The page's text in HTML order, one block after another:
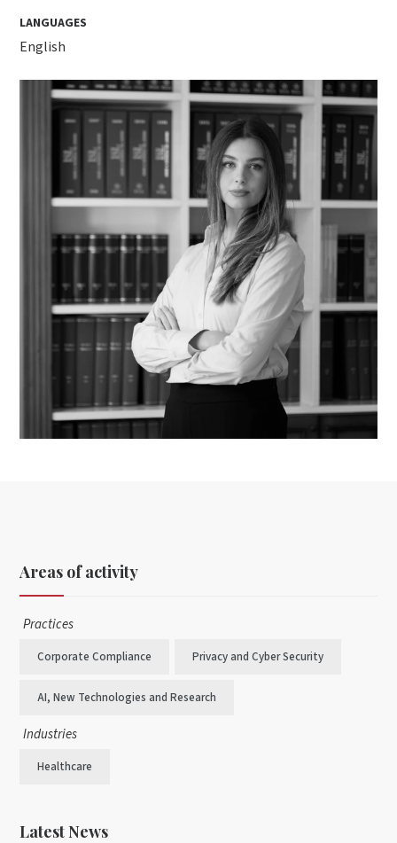
LANGUAGES
English
Areas of activity
Practices
Corporate Compliance Privacy and Cyber Security
AI, New Technologies and Research
Industries
Healthcare
Latest News